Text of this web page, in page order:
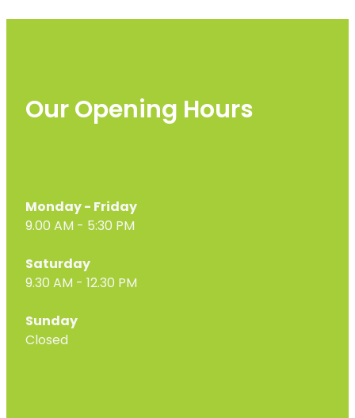
Our Opening Hours
Monday - Friday
9.00 AM - 5:30 PM
Saturday
9.30 AM - 12.30 PM
Sunday
Closed